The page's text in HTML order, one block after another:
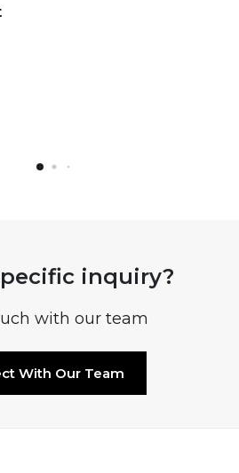
inquiry?
with our team
With Our Team